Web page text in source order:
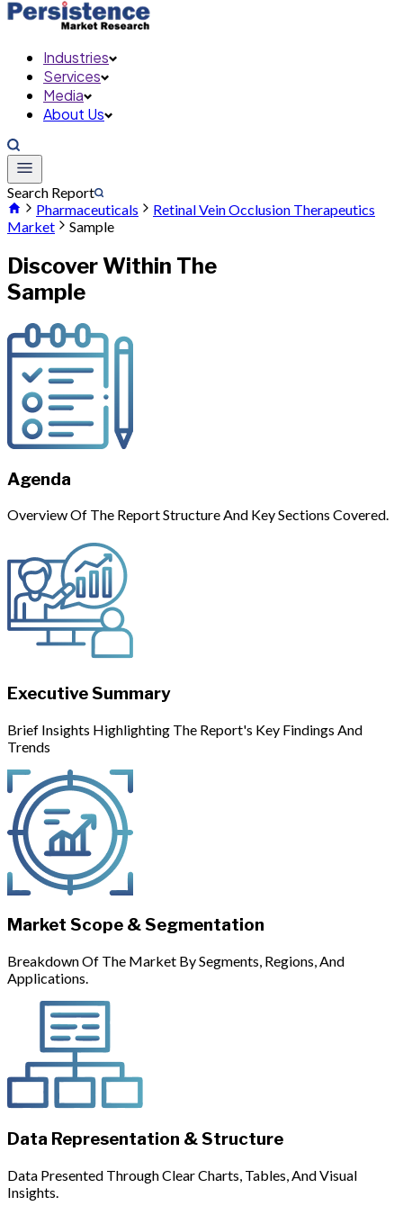
Industries
Services
Media
About Us
Search Report
Pharmaceuticals
Retinal Vein Occlusion Therapeutics
Market
Sample
Discover Within The
Sample
Agenda
Overview Of The Report Structure And Key Sections Covered.
Executive Summary
Brief Insights Highlighting The Report's Key Findings And
Trends
Market Scope & Segmentation
Breakdown Of The Market By Segments, Regions, And
Applications.
Data Representation & Structure
Data Presented Through Clear Charts, Tables, And Visual
Insights.